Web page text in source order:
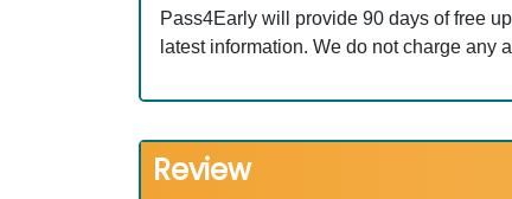
Pass4Early will provide 90 days of free
latest information. We do not charge any
Review